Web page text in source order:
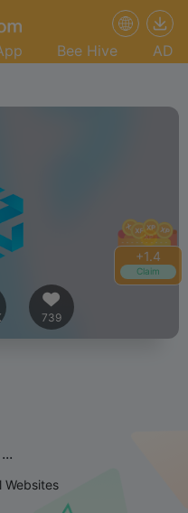
+1.4
Claim
Bee Hive AD
739
Websites